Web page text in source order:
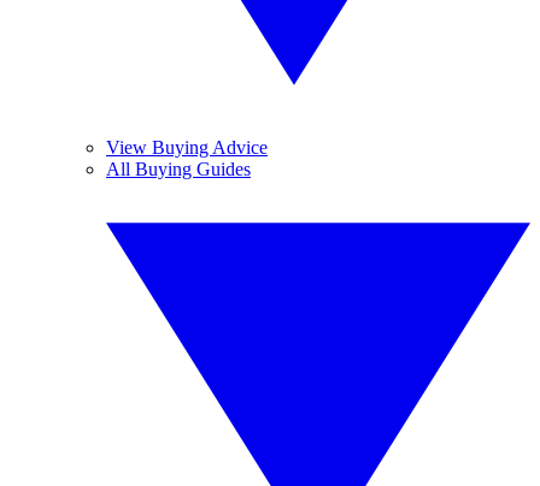
View Buying Advice
All Buying Guides